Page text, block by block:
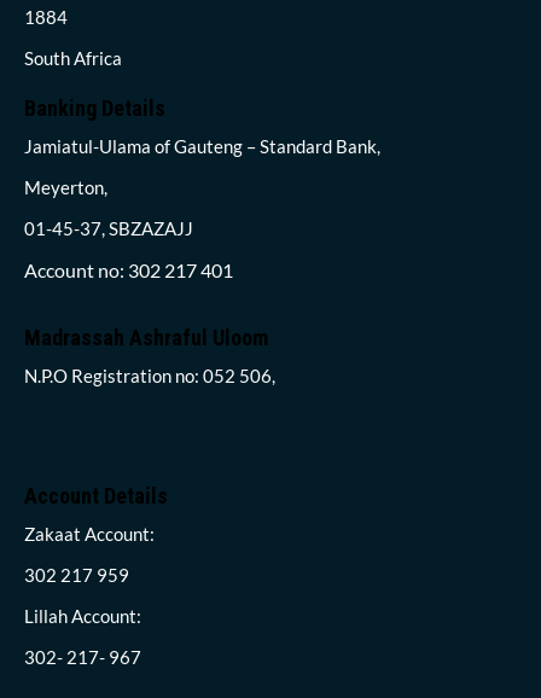
1884
South Africa
Banking Details
Jamiatul-Ulama of Gauteng – Standard Bank,
Meyerton,
01-45-37, SBZAZAJJ
Account no: 302 217 401
Madrassah Ashraful Uloom
N.P.O Registration no: 052 506,
Account Details
Zakaat Account:
302 217 959
Lillah Account:
302- 217- 967